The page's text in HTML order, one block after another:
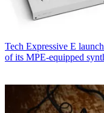
Tech Expressive E
of its MPE-equipped